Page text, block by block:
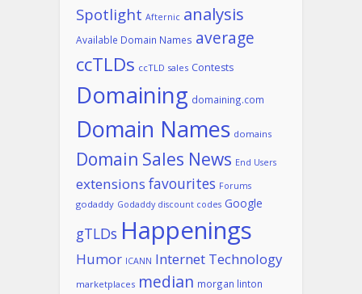
Spotlight Afternic analysis
Available Domain Names average
ccTLDs ccTLD sales Contests
Domaining domaining.com
Domain Names domains
Domain Sales News End Users
extensions favourites Forums
godaddy Godaddy discount codes Google
gTLDs Happenings
Humor ICANN Internet Technology
marketplaces median morgan linton